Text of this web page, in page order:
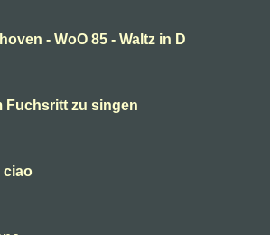
- WoO 85 - Waltz in D
Fuchsritt zu singen
ciao